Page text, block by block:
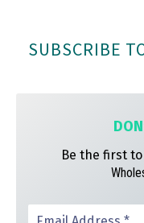
ok ra es
SUBSCRIBE
Be the first